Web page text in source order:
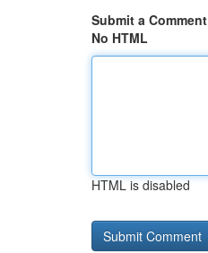
Submit a Comment
No HTML
HTML is disabled